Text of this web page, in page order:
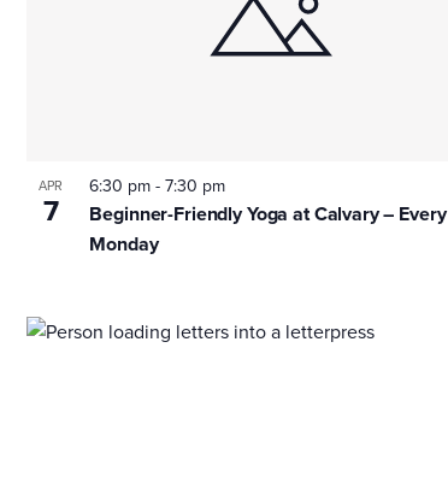
APR
7
Beginner-Friendly Yoga at Calvary – Every
Monday
6:30 pm-7:30 pm